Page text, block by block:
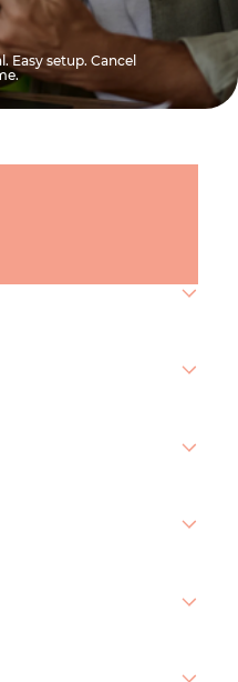
Easy setup. Cancel